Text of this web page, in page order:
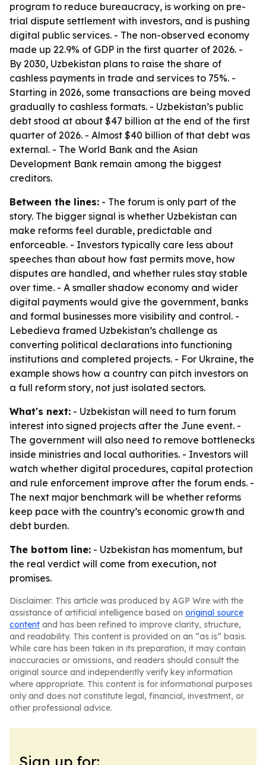
program to reduce bureaucracy, is working on pre-
trial dispute settlement with investors, and is pushing
digital public services. - The non-observed economy
made up 22.9% of GDP in the first quarter of 2026. -
By 2030, Uzbekistan plans to raise the share of
cashless payments in trade and services to 75%. -
Starting in 2026, some transactions are being moved
gradually to cashless formats. - Uzbekistan’s public
debt stood at about $47 billion at the end of the first
quarter of 2026. - Almost $40 billion of that debt was
external. - The World Bank and the Asian
Development Bank remain among the biggest
creditors.
Between the lines: - The forum is only part of the
story. The bigger signal is whether Uzbekistan can
make reforms feel durable, predictable and
enforceable. - Investors typically care less about
speeches than about how fast permits move, how
disputes are handled, and whether rules stay stable
over time. - A smaller shadow economy and wider
digital payments would give the government, banks
and formal businesses more visibility and control. -
Lebedieva framed Uzbekistan’s challenge as
converting political declarations into functioning
institutions and completed projects. - For Ukraine, the
example shows how a country can pitch investors on
a full reform story, not just isolated sectors.
What's next: - Uzbekistan will need to turn forum
interest into signed projects after the June event. -
The government will also need to remove bottlenecks
inside ministries and local authorities. - Investors will
watch whether digital procedures, capital protection
and rule enforcement improve after the forum ends. -
The next major benchmark will be whether reforms
keep pace with the country’s economic growth and
debt burden.
The bottom line: - Uzbekistan has momentum, but
the real verdict will come from execution, not
promises.
Disclaimer: This article was produced by AGP Wire with the
assistance of artificial intelligence based on original source
content and has been refined to improve clarity, structure,
and readability. This content is provided on an “as is” basis.
While care has been taken in its preparation, it may contain
inaccuracies or omissions, and readers should consult the
original source and independently verify key information
where appropriate. This content is for informational purposes
only and does not constitute legal, financial, investment, or
other professional advice.
Sign up for: